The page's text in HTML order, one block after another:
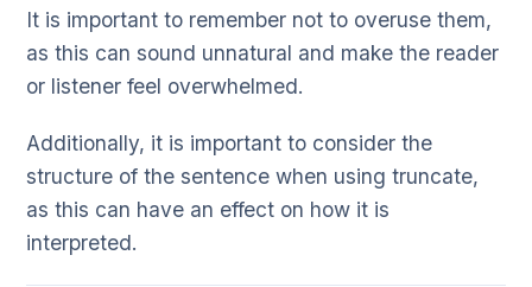
It is important to remember not to overuse them,
as this can sound unnatural and make the reader
or listener feel overwhelmed.
Additionally, it is important to consider the
structure of the sentence when using truncate,
as this can have an effect on how it is
interpreted.